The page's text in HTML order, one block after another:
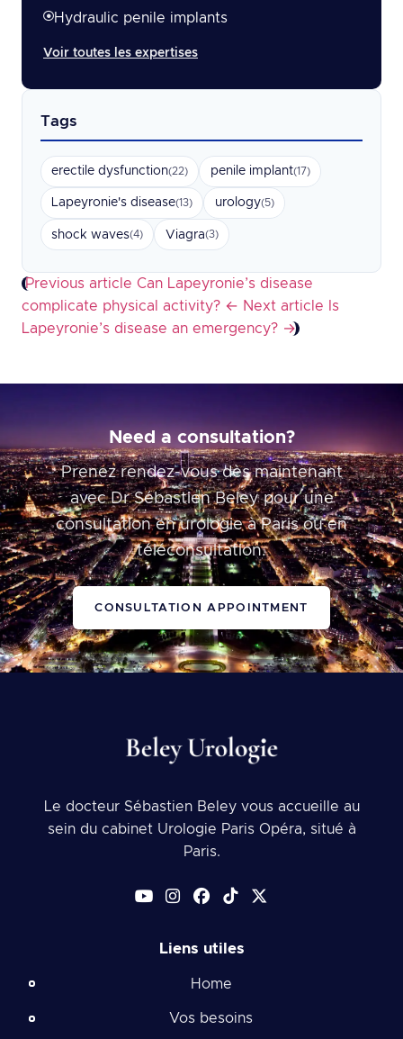
Hydraulic penile implants
Voir toutes les expertises
Tags
erectile dysfunction(22) penile implant(17)
Lapeyronie's disease(13) urology(5)
shock waves(4) Viagra(3)
Previous article Can Lapeyronie’s disease
complicate physical activity? ← Next article
Is
Lapeyronie’s disease an emergency? →
Need a consultation?
Prenez rendez-vous dès maintenant
avec Dr Sébastien Beley pour une
consultation en urologie à Paris ou en
téléconsultation.
CONSULTATION APPOINTMENT
Le docteur Sébastien Beley vous accueille au
sein du cabinet Urologie Paris Opéra, situé à
Paris.
Liens utiles
Home
Vos besoins